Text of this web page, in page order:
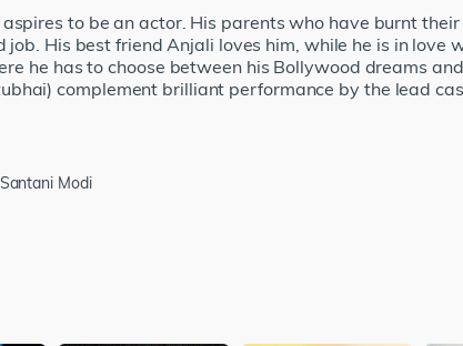
to be an actor. His parents who have burnt
His best friend Anjali loves him, while he is in love
he has to choose between his Bollywood dreams
complement brilliant performance by the lead
Modi